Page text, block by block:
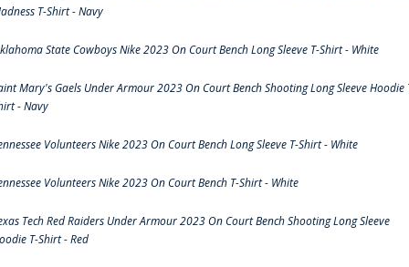
T-Shirt - Navy
State Cowboys Nike 2023 On Court Bench Long Sleeve T-Shirt - White
Mary's Gaels Under Armour 2023 On Court Bench Shooting Long Sleeve Hoodie
- Navy
Volunteers Nike 2023 On Court Bench Long Sleeve T-Shirt - White
Volunteers Nike 2023 On Court Bench T-Shirt - White
Tech Red Raiders Under Armour 2023 On Court Bench Shooting Long Sleeve
T-Shirt - Red